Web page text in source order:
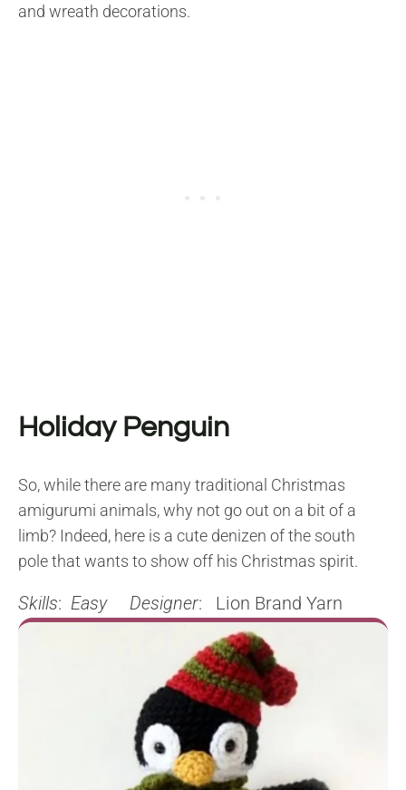
and wreath decorations.
Holiday Penguin
So, while there are many traditional Christmas
amigurumi animals, why not go out on a bit of a
limb? Indeed, here is a cute denizen of the south
pole that wants to show off his Christmas spirit.
Skills: Easy Designer: Lion Brand Yarn